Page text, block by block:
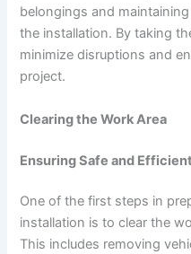
belongings and
the installation. By taking
minimize disruptions and
project.
Clearing the Work Area
Ensuring Safe and
One of the first steps in
installation is to clear the
This includes removing